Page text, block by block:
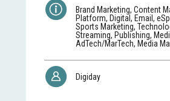
Brand Marketing, Content
Platform, Digital, Email,
Sports Marketing,
Streaming, Publishing,
AdTech/MarTech, Media
Digiday